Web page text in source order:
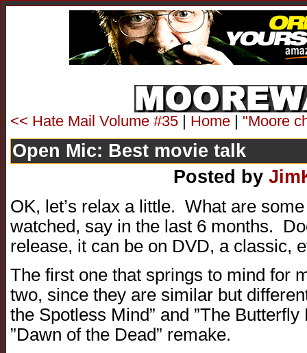
<< Hate Mail Volume #35 | Home | "Moore
Open Mic: Best movie talk
Posted by
OK, let’s relax a little. What are
watched, say in the last 6 months.
release, it can be on DVD, a classic,
The first one that springs to mind for
two, since they are similar but
the Spotless Mind” and ”The
”Dawn of the Dead” remake.